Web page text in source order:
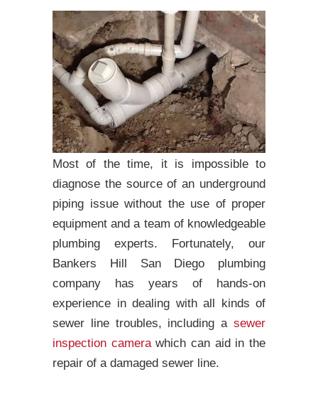
Most of the time, it is impossible to
diagnose the source of an underground
piping issue without the use of proper
equipment and a team of knowledgeable
plumbing experts. Fortunately, our
Bankers Hill San Diego plumbing
company has years of hands-on
experience in dealing with all kinds of
sewer line troubles, including a sewer
inspection camerawhich can aid in the
repair of a damaged sewer line.